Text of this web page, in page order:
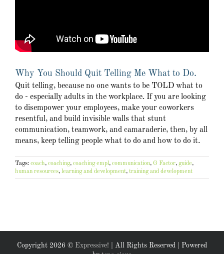
Why You Should Quit Telling Me What to Do.
Quit telling, because no one wants to be TOLD what to
do - especially adults in the workplace. If you are looking
to disempower your employees, make your coworkers
resentful, and build invisible walls that stunt
communication, teamwork, and camaraderie, then, by all
means, keep telling people what to do and how to do it.
Tags: coach, coaching, coaching empl, communication, G Factor, guide,
human resources, learning and development, training and development
Copyright 2026 © Expressive! | All Rights Reserved | Powered